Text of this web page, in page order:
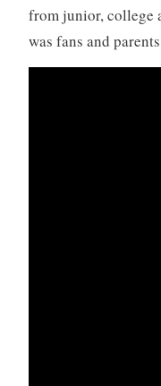
from junior, college
was fans and